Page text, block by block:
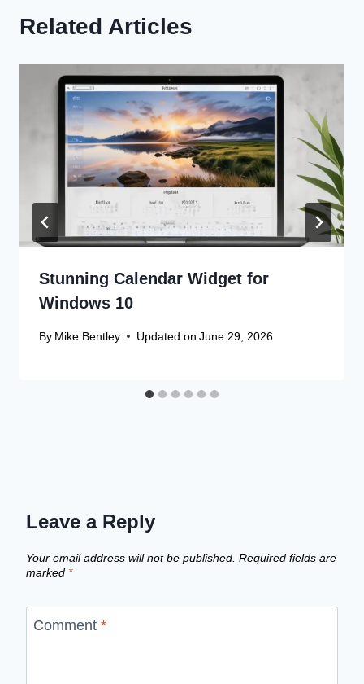
Related Articles
Stunning Calendar Widget for
Windows 10
By Mike Bentley Updated on June 29, 2026
Leave a Reply
Your email address will not be published. Required fields are
marked *
Comment *